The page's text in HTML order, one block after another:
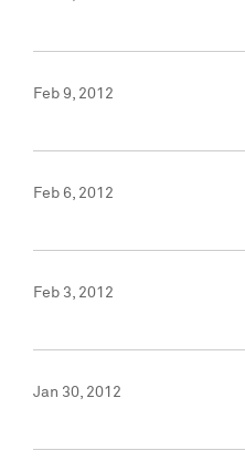
Feb 9, 2012
Feb 6, 2012
Feb 3, 2012
Jan 30, 2012